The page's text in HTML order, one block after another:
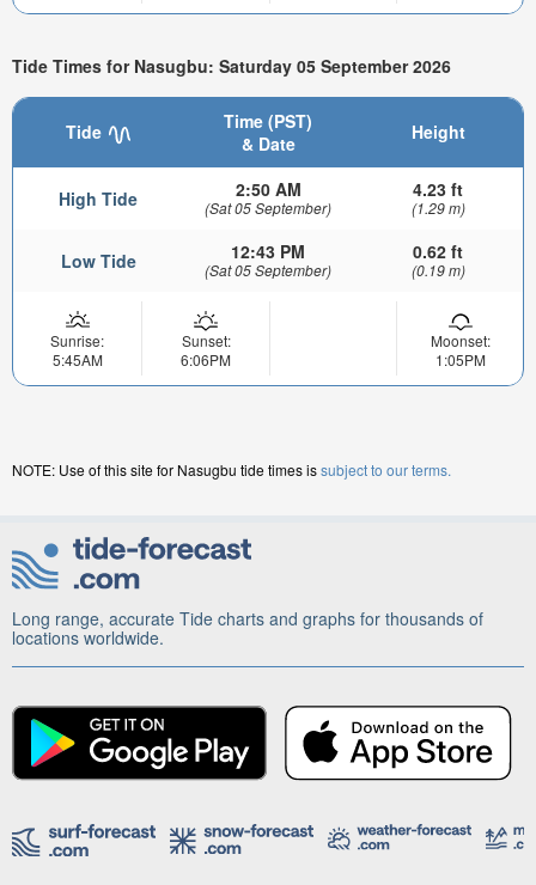
Tide Times for Nasugbu: Saturday 05 September 2026
Tide
Time (PST)
& Date
Height
High Tide 2:50 AM
(Sat 05 September)
4.23 ft
(1.29 m)
Low Tide 12:43 PM
(Sat 05 September)
0.62 ft
(0.19 m)
Sunrise:
5:45AM
Sunset:
6:06PM
Moonset:
1:05PM
NOTE: Use of this site for Nasugbu tide times issubject to our terms.
Long range, accurate Tide charts and graphs for thousands of
locations worldwide.